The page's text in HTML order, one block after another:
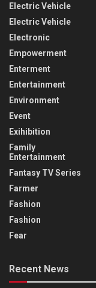
Electric Vehicle
Electric Vehicle
Electronic
Empowerment
Enterment
Entertainment
Environment
Event
Exihibition
Family
Entertainment
Fantasy TV Series
Farmer
Fashion
Fashion
Fear
Recent News